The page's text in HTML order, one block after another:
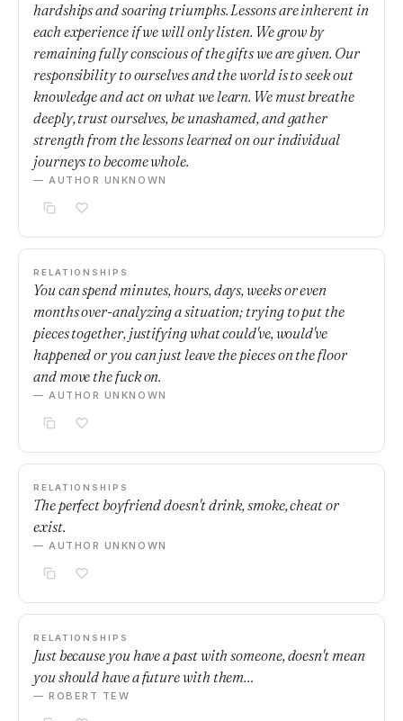
hardships and soaring triumphs. Lessons are inherent in
each experience if we will only listen. We grow by
remaining fully conscious of the gifts we are given. Our
responsibility to ourselves and the world is to seek out
knowledge and act on what we learn. We must breathe
deeply, trust ourselves, be unashamed, and gather
strength from the lessons learned on our individual
journeys to become whole.
— AUTHOR UNKNOWN
RELATIONSHIPS
You can spend minutes, hours, days, weeks or even
months over-analyzing a situation; trying to put the
pieces together, justifying what could've, would've
happened or you can just leave the pieces on the floor
and move the fuck on.
— AUTHOR UNKNOWN
RELATIONSHIPS
The perfect boyfriend doesn't drink, smoke, cheat or
exist.
— AUTHOR UNKNOWN
RELATIONSHIPS
Just because you have a past with someone, doesn't mean
you should have a future with them…
— ROBERT TEW